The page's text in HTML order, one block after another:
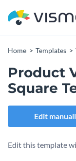
Home Templates
Product
Square
Edit
Edit this template